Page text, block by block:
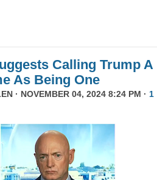
Calling Trump A
As Being One
· NOVEMBER 04, 2024 8:24 PM · 1